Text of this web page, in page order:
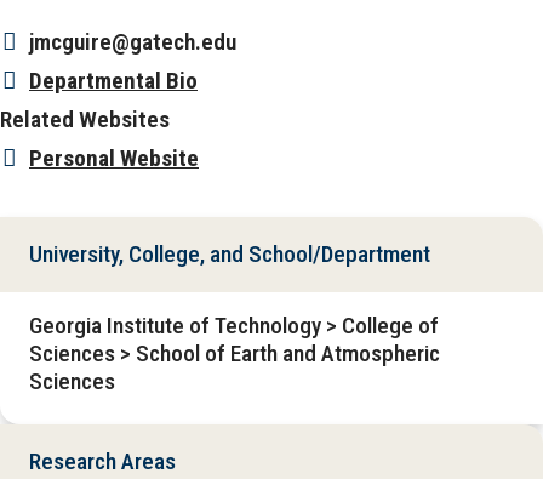
jmcguire@gatech.edu
Departmental Bio
Related Websites
Personal Website
University, College, and School/Department
Georgia Institute of Technology > College of
Sciences > School of Earth and Atmospheric
Sciences
Research Areas